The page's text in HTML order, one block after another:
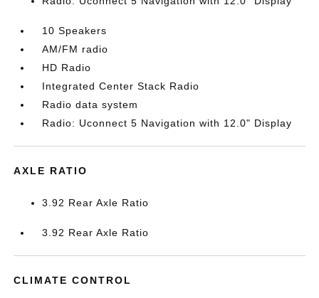
10 Speakers
AM/FM radio
HD Radio
Integrated Center Stack Radio
Radio data system
Radio: Uconnect 5 Navigation with 12.0" Display
AXLE RATIO
3.92 Rear Axle Ratio
3.92 Rear Axle Ratio
CLIMATE CONTROL